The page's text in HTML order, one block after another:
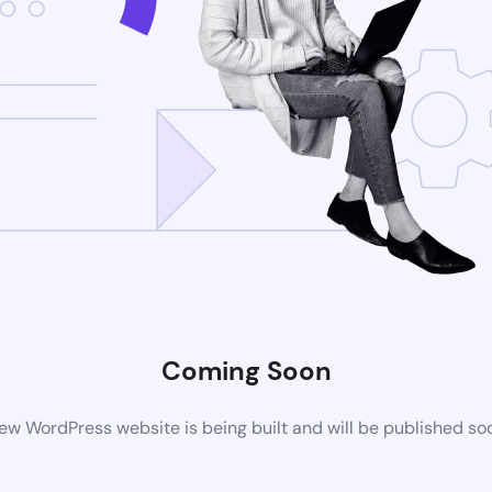
Coming Soon
WordPress website is being built and will be published